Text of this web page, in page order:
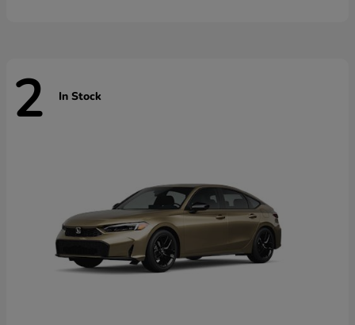
2 In Stock